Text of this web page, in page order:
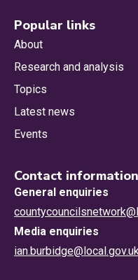
Popular links
About
Research and analysis
Topics
Latest news
Events
Contact information
General enquiries
Media enquiries